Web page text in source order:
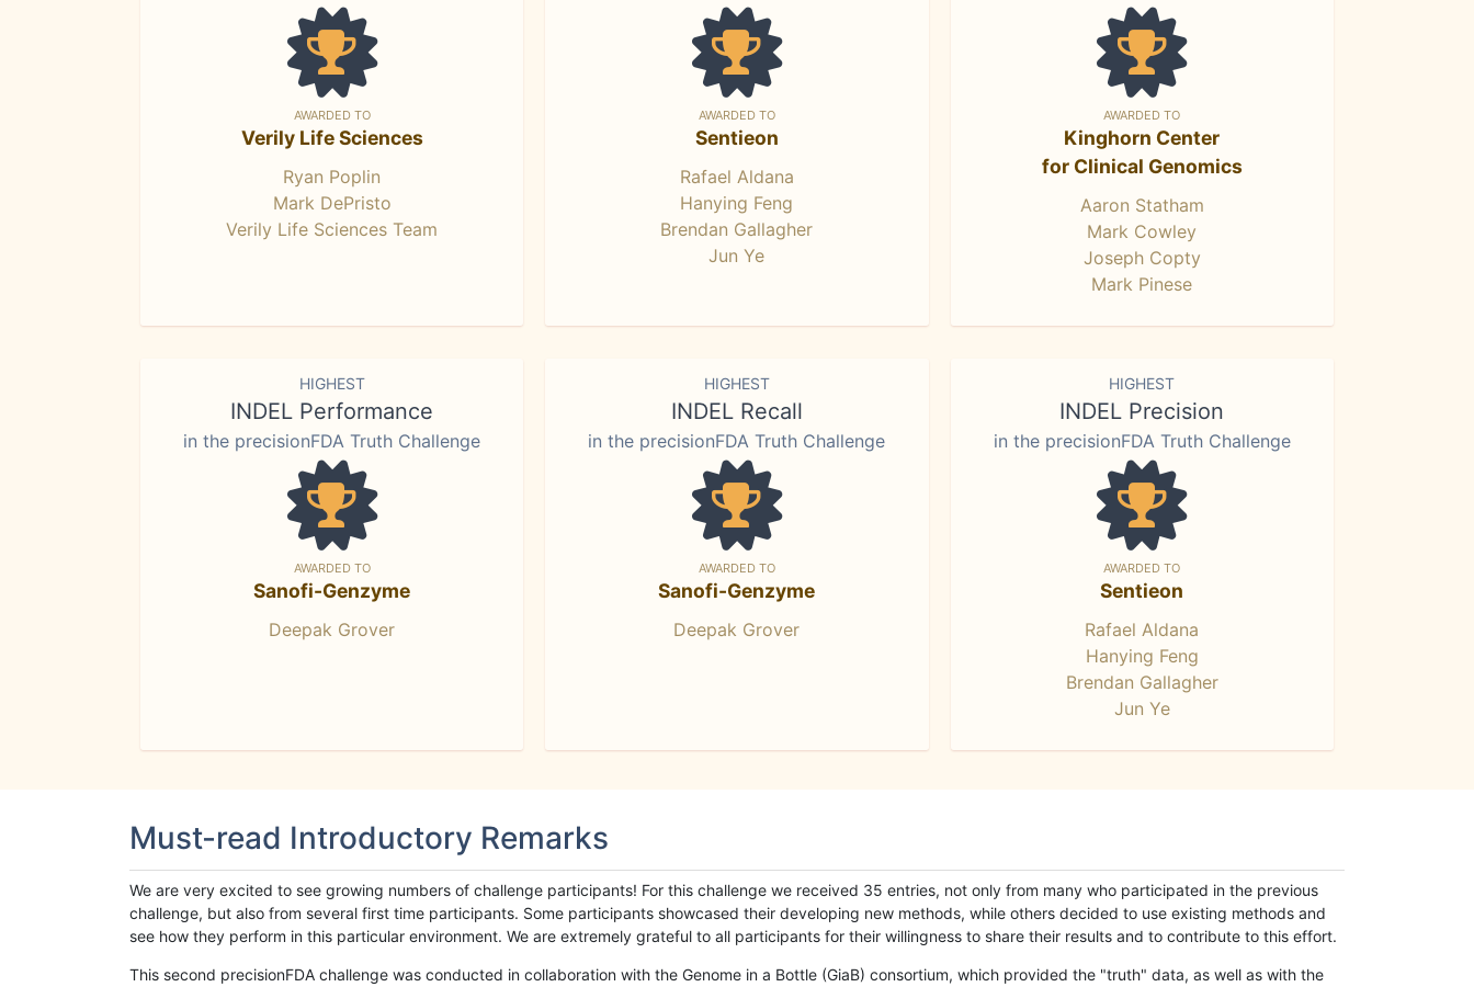
AWARDED TO
Verily Life Sciences
Ryan Poplin
Mark DePristo
Verily Life Sciences Team
AWARDED TO
Sentieon
Rafael Aldana
Hanying Feng
Brendan Gallagher
Jun Ye
AWARDED TO
Kinghorn Center
for Clinical Genomics
Aaron Statham
Mark Cowley
Joseph Copty
Mark Pinese
HIGHEST
INDEL Performance
in the precisionFDA Truth Challenge
AWARDED TO
Sanofi-Genzyme
Deepak Grover
HIGHEST
INDEL Recall
in the precisionFDA Truth Challenge
AWARDED TO
Sanofi-Genzyme
Deepak Grover
HIGHEST
INDEL Precision
in the precisionFDA Truth Challenge
AWARDED TO
Sentieon
Rafael Aldana
Hanying Feng
Brendan Gallagher
Jun Ye
Must-read Introductory Remarks
We are very excited to see growing numbers of challenge participants! For this challenge we received 35 entries, not only from many who participated in the previous
challenge, but also from several first time participants. Some participants showcased their developing new methods, while others decided to use existing methods and
see how they perform in this particular environment. We are extremely grateful to all participants for their willingness to share their results and to contribute to this effort.
This second precisionFDA challenge was conducted in collaboration with the Genome in a Bottle (GiaB) consortium, which provided the "truth" data, as well as with the